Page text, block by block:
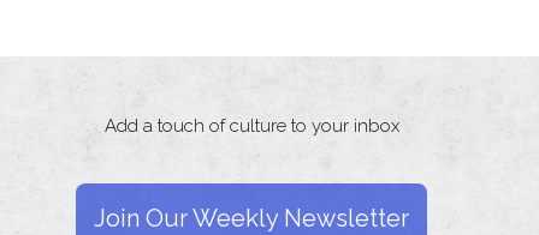
Add a touch of culture to your inbox
Join Our Weekly Newsletter